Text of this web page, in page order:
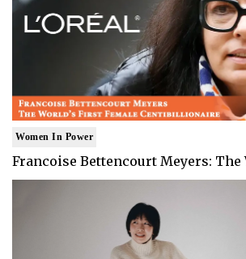
Women In Power
Francoise Bettencourt Meyers: The